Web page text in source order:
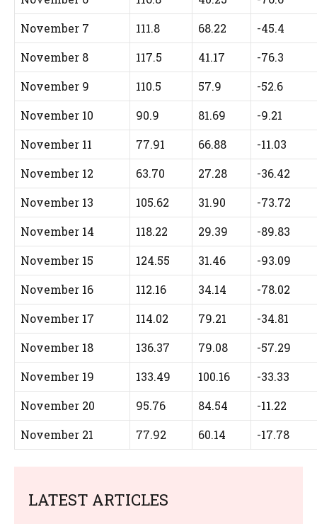
November 7
111.8 68.22
-45.4
November 8
117.5 41.17
-76.3
November 9
110.5 57.9
-52.6
November 10
90.9 81.69
-9.21
November 11
77.91 66.88
-11.03
November 12
63.70 27.28
-36.42
November 13
105.62 31.90
-73.72
November 14
118.22 29.39
-89.83
November 15
124.55 31.46
-93.09
November 16
112.16 34.14
-78.02
November 17
114.02 79.21
-34.81
November 18
136.37 79.08
-57.29
November 19
133.49 100.16
-33.33
November 20
95.76 84.54
-11.22
November 21
77.92 60.14 -17.78
LATEST ARTICLES